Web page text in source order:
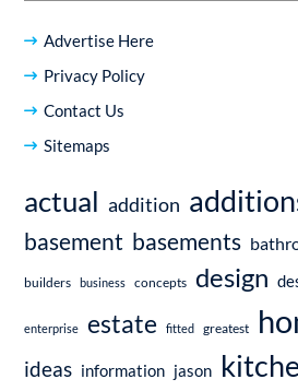
Advertise Here
Privacy Policy
Contact Us
Sitemaps
actual addition
basement basements
builders business concepts design
enterprise estate fitted greatest
ideas information jason